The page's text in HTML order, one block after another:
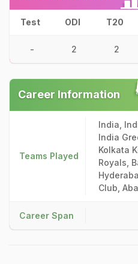
Test ODI T20
- 2 2
Career Information
Teams Played
India,
India
Kolkata
Royals,
Club,
Career Span